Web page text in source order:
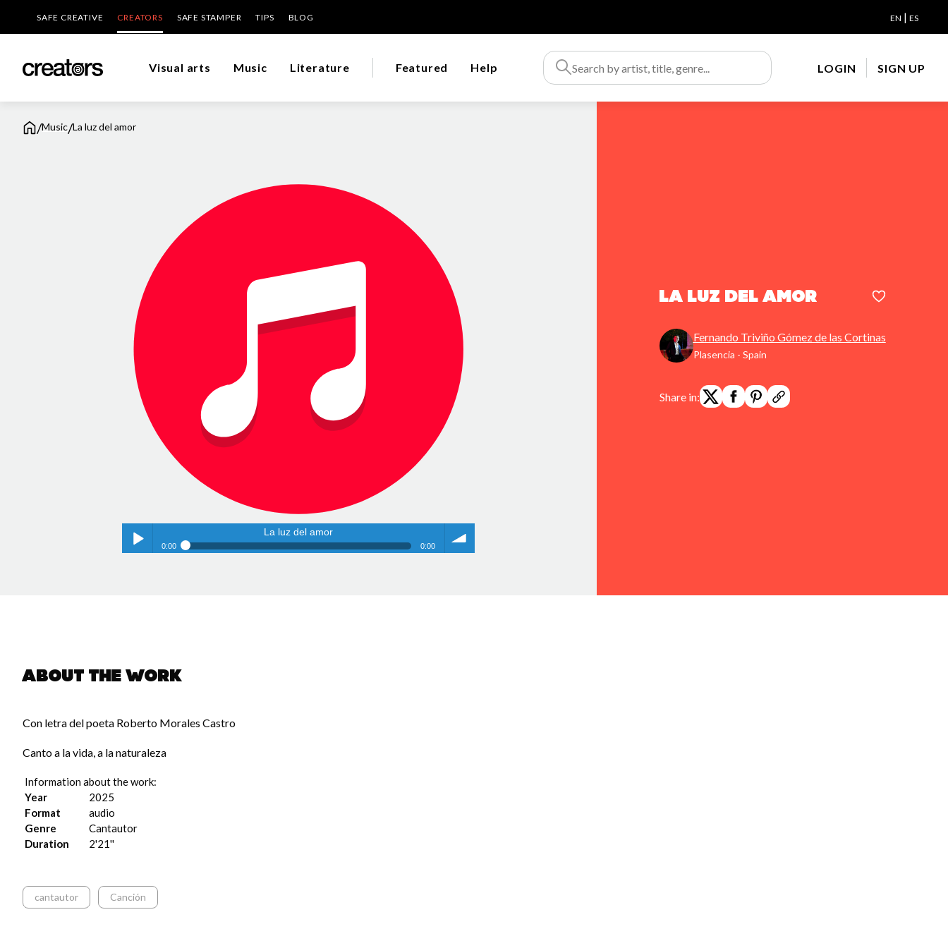
SAFE CREATIVE CREATORS SAFE STAMPER TIPS BLOG EN | ES
Visual arts Music Literature Featured Help LOGIN SIGN UP
/Music/La luz del amor
La luz del amor
Fernando Triviño Gómez de las Cortinas
Plasencia - Spain
Share in:
pause
La luz del amor
0:00 0:00
About the work
Con letra del poeta Roberto Morales Castro
Canto a la vida, a la naturaleza
Information about the work:
Year
2025
Format
audio
Genre
Cantautor
Duration
2'21''
cantautor Canción